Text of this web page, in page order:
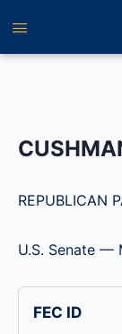
REPUBLICAN
U.S. Senate —
FEC ID